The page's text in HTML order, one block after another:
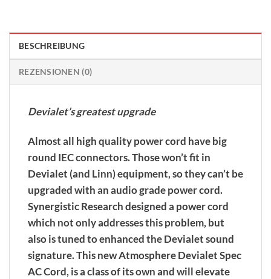
BESCHREIBUNG
REZENSIONEN (0)
Devialet’s greatest upgrade
Almost all high quality power cord have big
round IEC connectors. Those won’t fit in
Devialet (and Linn) equipment, so they can’t be
upgraded with an audio grade power cord.
Synergistic Research designed a power cord
which not only addresses this problem, but
also is tuned to enhanced the Devialet sound
signature. This new Atmosphere Devialet Spec
AC Cord, is a class of its own and will elevate